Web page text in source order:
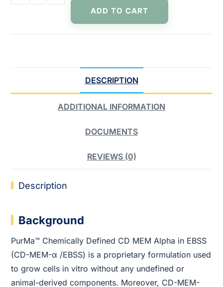
ADD TO CART
DESCRIPTION
ADDITIONAL INFORMATION
DOCUMENTS
REVIEWS (0)
Description
Background
PurMa™ Chemically Defined CD MEM Alpha in EBSS
(CD-MEM-α /EBSS) is a proprietary formulation used
to grow cells in vitro without any undefined or
animal-derived components. Moreover, CD-MEM-